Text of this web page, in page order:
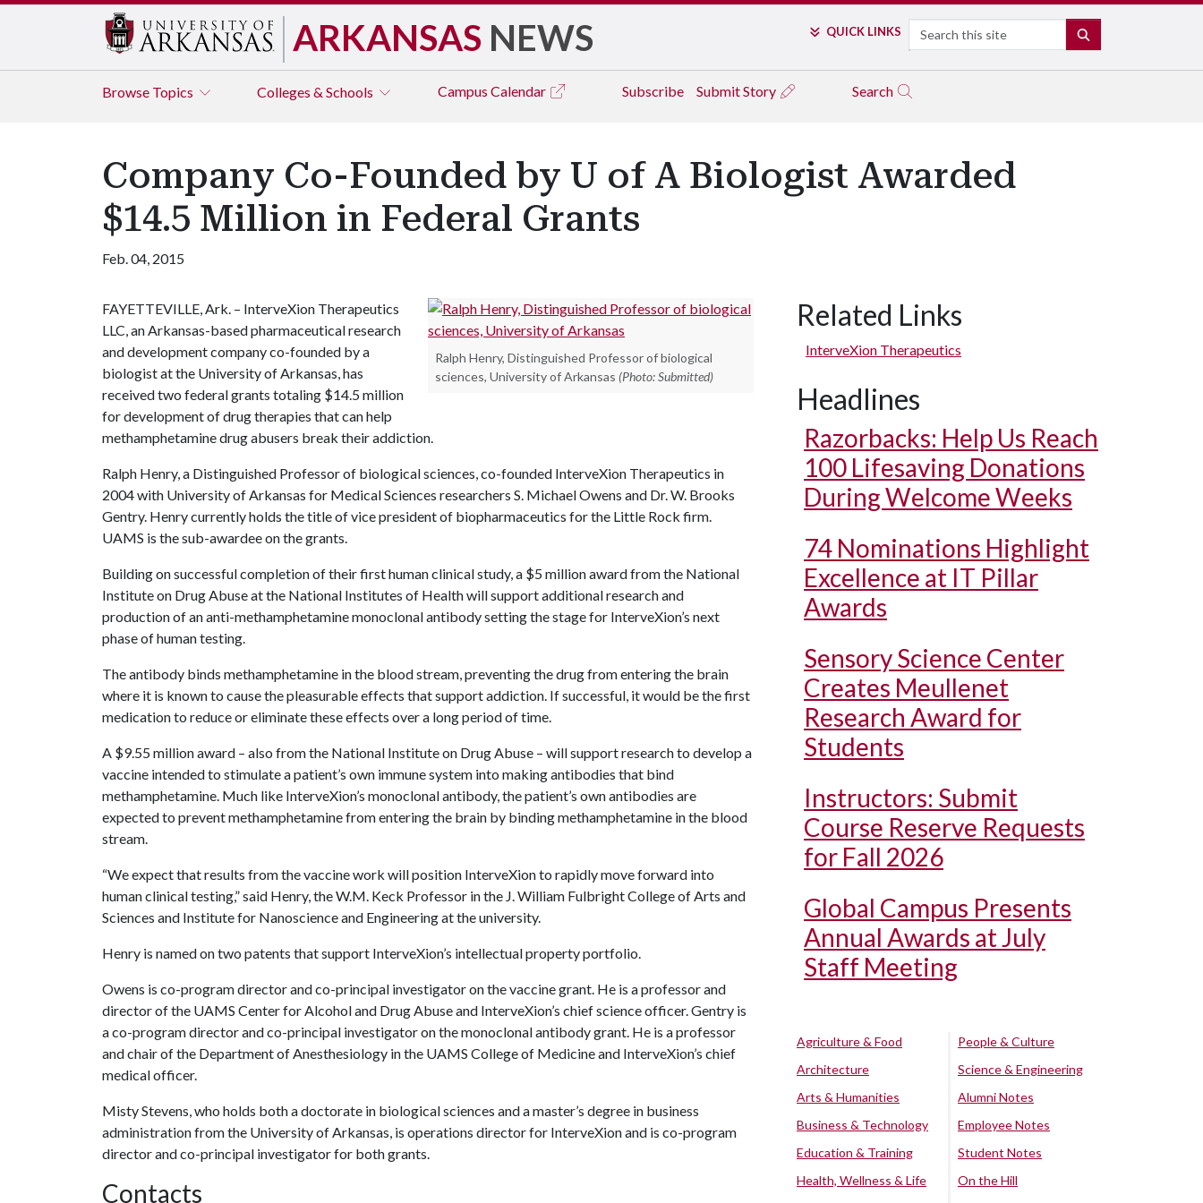
ARKANSAS NEWS QUICK LINKS Search
Browse Topics Colleges & Schools Campus Calendar Subscribe Submit Story Search
Company Co-Founded by U of A Biologist Awarded
$14.5 Million in Federal Grants
Feb. 04, 2015
Ralph Henry, Distinguished Professor of biological
sciences, University of Arkansas (Photo: Submitted)
FAYETTEVILLE, Ark. – InterveXion Therapeutics
LLC, an Arkansas-based pharmaceutical research
and development company co-founded by a
biologist at the University of Arkansas, has
received two federal grants totaling $14.5 million
for development of drug therapies that can help
methamphetamine drug abusers break their addiction.
Ralph Henry, a Distinguished Professor of biological sciences, co-founded InterveXion Therapeutics in
2004 with University of Arkansas for Medical Sciences researchers S. Michael Owens and Dr. W. Brooks
Gentry. Henry currently holds the title of vice president of biopharmaceutics for the Little Rock firm.
UAMS is the sub-awardee on the grants.
Building on successful completion of their first human clinical study, a $5 million award from the National
Institute on Drug Abuse at the National Institutes of Health will support additional research and
production of an anti-methamphetamine monoclonal antibody setting the stage for InterveXion’s next
phase of human testing.
The antibody binds methamphetamine in the blood stream, preventing the drug from entering the brain
where it is known to cause the pleasurable effects that support addiction. If successful, it would be the first
medication to reduce or eliminate these effects over a long period of time.
A $9.55 million award – also from the National Institute on Drug Abuse – will support research to develop a
vaccine intended to stimulate a patient’s own immune system into making antibodies that bind
methamphetamine. Much like InterveXion’s monoclonal antibody, the patient’s own antibodies are
expected to prevent methamphetamine from entering the brain by binding methamphetamine in the blood
stream.
“We expect that results from the vaccine work will position InterveXion to rapidly move forward into
human clinical testing,” said Henry, the W.M. Keck Professor in the J. William Fulbright College of Arts and
Sciences and Institute for Nanoscience and Engineering at the university.
Henry is named on two patents that support InterveXion’s intellectual property portfolio.
Owens is co-program director and co-principal investigator on the vaccine grant. He is a professor and
director of the UAMS Center for Alcohol and Drug Abuse and InterveXion’s chief science officer. Gentry is
a co-program director and co-principal investigator on the monoclonal antibody grant. He is a professor
and chair of the Department of Anesthesiology in the UAMS College of Medicine and InterveXion’s chief
medical officer.
Misty Stevens, who holds both a doctorate in biological sciences and a master’s degree in business
administration from the University of Arkansas, is operations director for InterveXion and is co-program
director and co-principal investigator for both grants.
Contacts
Related Links
InterveXion Therapeutics
Headlines
Razorbacks: Help Us Reach
100 Lifesaving Donations
During Welcome Weeks
74 Nominations Highlight
Excellence at IT Pillar
Awards
Sensory Science Center
Creates Meullenet
Research Award for
Students
Instructors: Submit
Course Reserve Requests
for Fall 2026
Global Campus Presents
Annual Awards at July
Staff Meeting
Agriculture & Food
Architecture
Arts & Humanities
Business & Technology
Education & Training
Health, Wellness & Life
People & Culture
Science & Engineering
Alumni Notes
Employee Notes
Student Notes
On the Hill